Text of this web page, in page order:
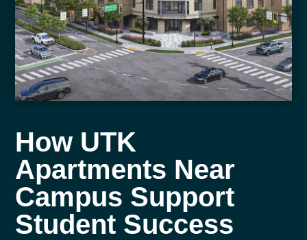
How UTK
Apartments Near
Campus Support
Student Success